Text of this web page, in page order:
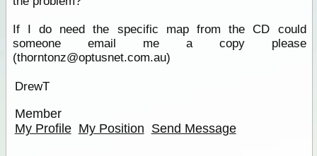
If I do need the specific map from the CD could
someone email me a copy please
(thorntonz@optusnet.com.au)
DrewT
Member
My Profile My Position Send Message